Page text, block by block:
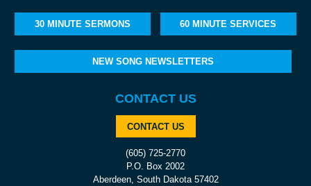
30 MINUTE SERMONS 60 MINUTE SERVICES
NEW SONG NEWSLETTERS
CONTACT US
CONTACT US
(605) 725-2770
P.O. Box 2002
Aberdeen, South Dakota 57402